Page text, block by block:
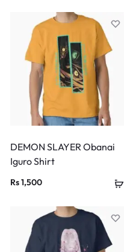
DEMON SLAYER Obanai
Iguro Shirt
Rs1,500